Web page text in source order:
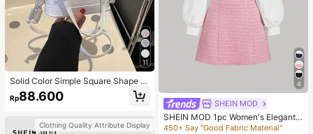
11
Solid Color Simple Square Shape T
ote Bag With Letter Print And Draw
string Design For Women , Old Mon
Rp88.600
Clothing Quality Attribute Display
4
SHEIN MOD
SHEIN MOD 1pc Women's Elegant
Plaid Patchwork 2 In 1 Collared Lon
450+ Say "Good Fabric Material"